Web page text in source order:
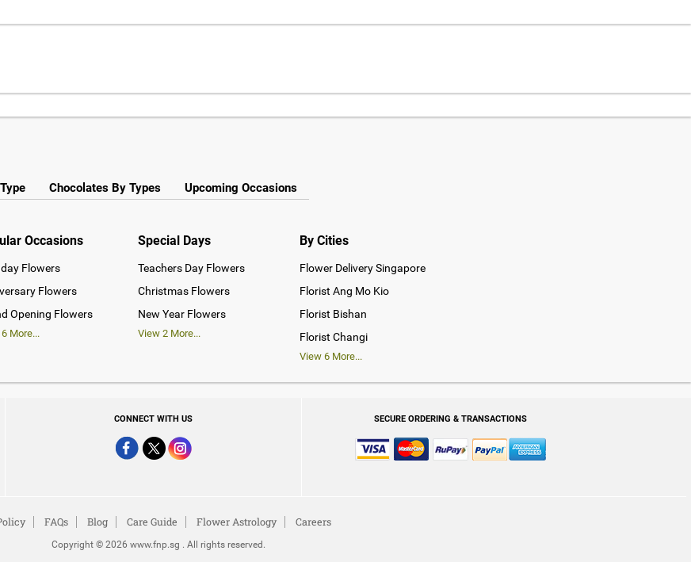
Chocolates By Types Upcoming Occasions
Occasions
Flowers
Flowers
Opening Flowers
6More...
Special Days
Teachers Day Flowers
Christmas Flowers
New Year Flowers
View2 More...
By Cities
Flower Delivery Singapore
Florist Ang Mo Kio
Florist Bishan
Florist Changi
View6 More...
CONNECT WITH US SECURE ORDERING & TRANSACTIONS
FAQs Blog Care Guide Flower Astrology Careers
Copyright © 2026 www.fnp.sg . All rights reserved.